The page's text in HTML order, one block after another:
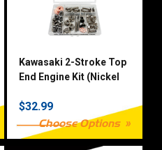
Kawasaki 2-Stroke Top
End Engine Kit (Nickel
$32.99
Choose Options